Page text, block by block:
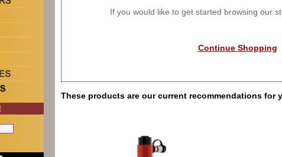
If you would like to get started browsing our
Continue Shopping
These products are our current recommendations for